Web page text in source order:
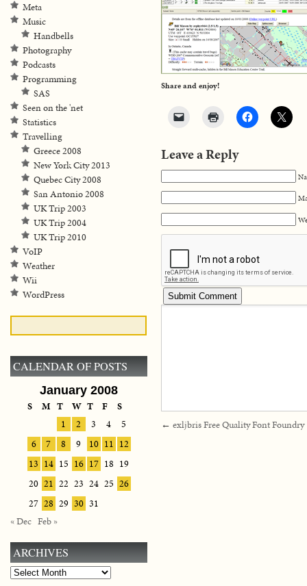
Share and enjoy!
Leave a Reply
← exljbris Free Quality Font Foundry
Meta
Music
Handbells
Photography
Podcasts
Programming
SAS
Seen on the 'net
Statistics
Travelling
Greece 2008
New York City 2013
Quebec City 2008
San Antonio 2008
UK Trip 2003
UK Trip 2004
UK Trip 2010
VoIP
Weather
Wii
WordPress
CALENDAR OF POSTS
January 2008
S M T W T F
S
1
2 3 4
5
6
7 8 9 10 11 12
13 14 15 16 17 18 19
20 21 22 23 24 25 26
27 28 29 30 31
« Dec Feb »
ARCHIVES
Archives